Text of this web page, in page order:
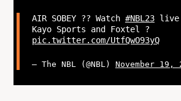
AIR SOBEY ?? Watch #NBL23live
Kayo Sports and Foxtel ?
pic.twitter.com/UtfQwO93yQ
— The NBL (@NBL) November 19,